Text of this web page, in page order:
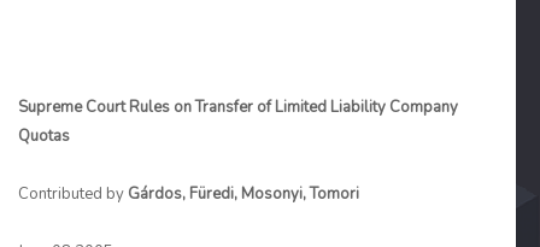
Supreme Court Rules on Transfer of Limited Liability Company
Quotas
Contributed by Gárdos, Füredi, Mosonyi, Tomori